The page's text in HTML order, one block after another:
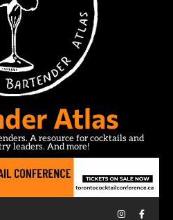
Atlas
A resource for cocktails and
leaders. And more!
Instagram